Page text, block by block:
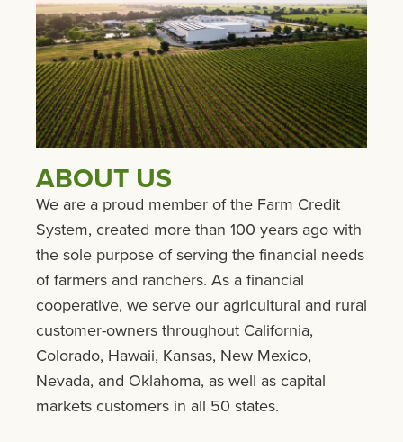
ABOUT US
We are a proud member of the Farm Credit
System, created more than 100 years ago with
the sole purpose of serving the financial needs
of farmers and ranchers. As a financial
cooperative, we serve our agricultural and rural
customer-owners throughout California,
Colorado, Hawaii, Kansas, New Mexico,
Nevada, and Oklahoma, as well as capital
markets customers in all 50 states.